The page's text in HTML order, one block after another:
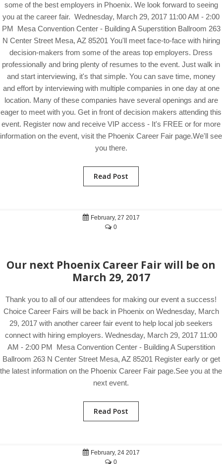
some of the best employers in Phoenix. We look forward to seeing
you at the career fair. Wednesday, March 29, 2017 11:00 AM - 2:00
PM Mesa Convention Center - Building A Superstition Ballroom 263
N Center Street Mesa, AZ 85201 You'll meet face-to-face with hiring
decision-makers from some of the areas top employers. Dress
professionally and bring plenty of resumes to the event. Just walk in
and start interviewing, it's that simple. You can save time, money
and effort by interviewing with multiple companies in one day at one
location. Many of these companies have several openings and are
eager to meet with you. Get in front of decision makers attending this
event. Register now and receive VIP access - It's FREE or for more
information on the event, visit the Phoenix Career Fair page.We'll see
you there.
Read Post
February, 27 2017
0
Our next Phoenix Career Fair will be on
March 29, 2017
Thank you to all of our attendees for making our event a success!
Choice Career Fairs will be back in Phoenix on Wednesday, March
29, 2017 with another career fair event to help local job seekers
connect with hiring employers. Wednesday, March 29, 2017 11:00
AM - 2:00 PM Mesa Convention Center - Building A Superstition
Ballroom 263 N Center Street Mesa, AZ 85201 Register early or get
the latest information on the Phoenix Career Fair page.See you at the
next event.
Read Post
February, 24 2017
0